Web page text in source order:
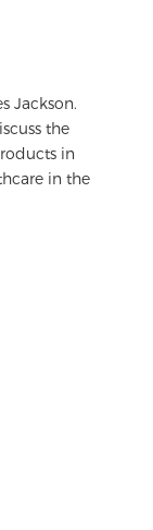
Jackson.
the
in
in the